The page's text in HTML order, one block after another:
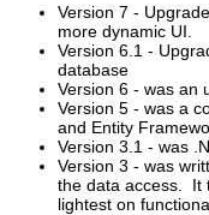
Version 7 -
more dynamic UI.
Version 6.1 -
database
Version 6 - was an
Version 5 - was a
and Entity
Version 3.1 - was
Version 3 - was
the data access. It
lightest on